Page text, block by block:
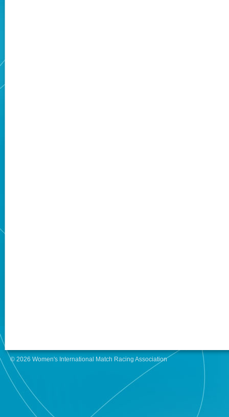
© 2026 Women's International Match Racing Association